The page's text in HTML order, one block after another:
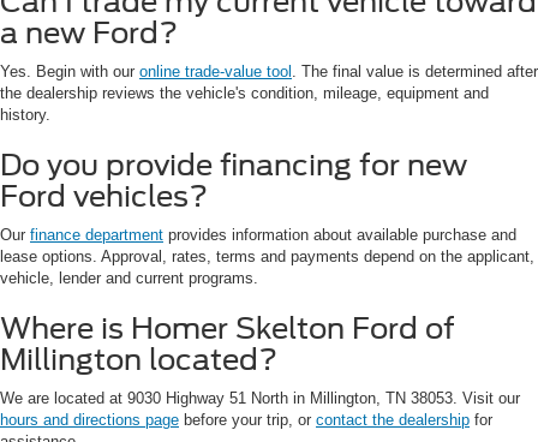
a new Ford?
Yes. Begin with our online trade-value tool . The final value is determined after
the dealership reviews the vehicle's condition, mileage, equipment and
history.
Do you provide financing for new
Ford vehicles?
Our finance department provides information about available purchase and
lease options. Approval, rates, terms and payments depend on the applicant,
vehicle, lender and current programs.
Where is Homer Skelton Ford of
Millington located?
We are located at 9030 Highway 51 North in Millington, TN 38053. Visit our
hours and directions page before your trip, or contact the dealership for